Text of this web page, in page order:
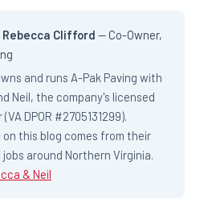
Rebecca Clifford — Co-Owner,
and runs A-Pak Paving with
Neil, the company's licensed
DPOR #2705131299).
on this blog comes from their
around Northern Virginia.
& Neil